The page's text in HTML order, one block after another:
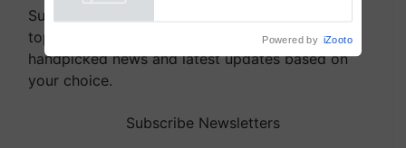
Subscribe to our Newsletter. You choose the
topics of your interest and we'll send you
handpicked news and latest updates based on
your choice.
Subscribe Newsletters